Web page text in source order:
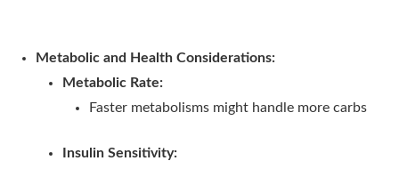
Metabolic and Health Considerations:
Metabolic Rate:
Faster metabolisms might handle more carbs
Insulin Sensitivity: